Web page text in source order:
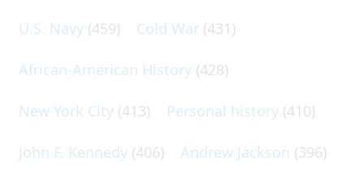
U.S. Navy (459) Cold War (431)
African-American History (428)
New York City (413) Personal history (410)
John F. Kennedy (406) Andrew Jackson (396)